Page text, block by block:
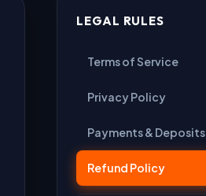
LEGAL RULES
Terms of Service
Privacy Policy
Payments & Deposits
Refund Policy